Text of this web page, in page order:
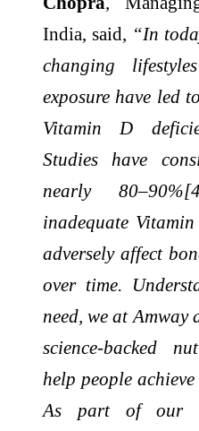
India, said, “In
changing
exposure have led
Vitamin D
Studies have
nearly
inadequate
adversely affect
over time.
need, we at Amway
science-backed
help people
As part of our